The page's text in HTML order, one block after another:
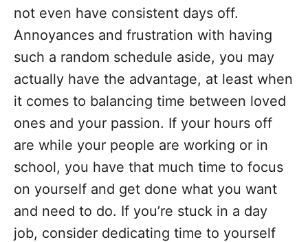
not even have consistent days off.
Annoyances and frustration with having
such a random schedule aside, you may
actually have the advantage, at least when
it comes to balancing time between loved
ones and your passion. If your hours off
are while your people are working or in
school, you have that much time to focus
on yourself and get done what you want
and need to do. If you’re stuck in a day
job, consider dedicating time to yourself